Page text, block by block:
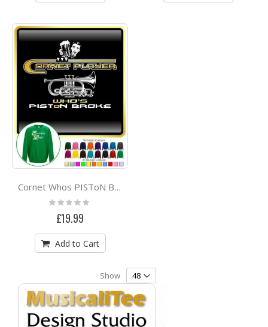
Cornet Whos PISToN Broke - SWEATSHIRT
Rating:
0%
£19.99
Add to Cart
Show